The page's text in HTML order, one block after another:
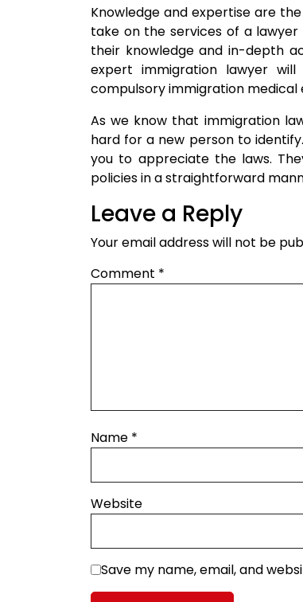
Knowledge and expertise are
take on the services of a
their knowledge and in-depth
expert immigration lawyer
compulsory immigration medical
As we know that immigration
hard for a new person to
you to appreciate the laws.
policies in a straightforward
Leave a Reply
Your email address will not be
Comment *
Name *
Website
Save my name, email, and